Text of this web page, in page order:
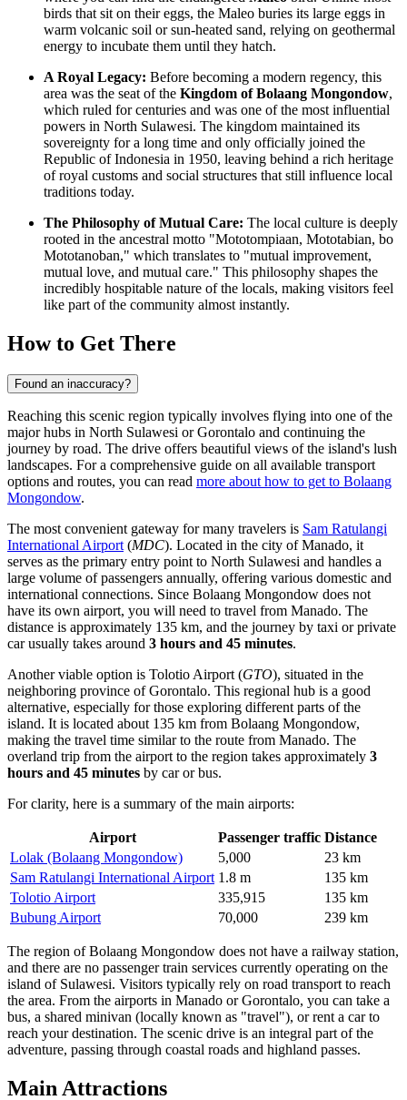
birds that sit on their eggs, the Maleo buries its large eggs in
warm volcanic soil or sun-heated sand, relying on geothermal
energy to incubate them until they hatch.
A Royal Legacy: Before becoming a modern regency, this
area was the seat of the Kingdom of Bolaang Mongondow,
which ruled for centuries and was one of the most influential
powers in North Sulawesi. The kingdom maintained its
sovereignty for a long time and only officially joined the
Republic of Indonesia in 1950, leaving behind a rich heritage
of royal customs and social structures that still influence local
traditions today.
The Philosophy of Mutual Care: The local culture is deeply
rooted in the ancestral motto "Mototompiaan, Mototabian, bo
Mototanoban," which translates to "mutual improvement,
mutual love, and mutual care." This philosophy shapes the
incredibly hospitable nature of the locals, making visitors feel
like part of the community almost instantly.
How to Get There
Found an inaccuracy?
Reaching this scenic region typically involves flying into one of the
major hubs in North Sulawesi or Gorontalo and continuing the
journey by road. The drive offers beautiful views of the island's lush
landscapes. For a comprehensive guide on all available transport
options and routes, you can read more about how to get to Bolaang
Mongondow.
The most convenient gateway for many travelers is Sam Ratulangi
International Airport (MDC). Located in the city of Manado, it
serves as the primary entry point to North Sulawesi and handles a
large volume of passengers annually, offering various domestic and
international connections. Since Bolaang Mongondow does not
have its own airport, you will need to travel from Manado. The
distance is approximately 135 km, and the journey by taxi or private
car usually takes around 3 hours and 45 minutes.
Another viable option is Tolotio Airport (GTO), situated in the
neighboring province of Gorontalo. This regional hub is a good
alternative, especially for those exploring different parts of the
island. It is located about 135 km from Bolaang Mongondow,
making the travel time similar to the route from Manado. The
overland trip from the airport to the region takes approximately 3
hours and 45 minutes by car or bus.
For clarity, here is a summary of the main airports:
Airport Passenger traffic Distance
Lolak (Bolaang Mongondow)
5,000
23 km
Sam Ratulangi International Airport 1.8 m
135 km
Tolotio Airport
335,915
135 km
Bubung Airport
70,000 239 km
The region of Bolaang Mongondow does not have a railway station,
and there are no passenger train services currently operating on the
island of Sulawesi. Visitors typically rely on road transport to reach
the area. From the airports in Manado or Gorontalo, you can take a
bus, a shared minivan (locally known as "travel"), or rent a car to
reach your destination. The scenic drive is an integral part of the
adventure, passing through coastal roads and highland passes.
Main Attractions